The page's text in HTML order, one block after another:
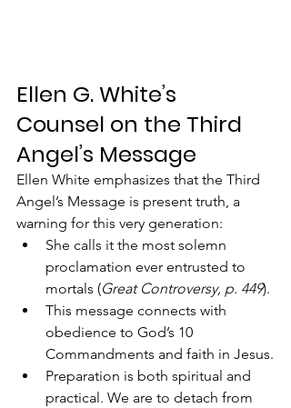
Ellen G. White’s
Counsel on the Third
Angel’s Message
Ellen White emphasizes that the Third
Angel’s Message is present truth, a
warning for this very generation:
She calls it the most solemn
proclamation ever entrusted to
mortals (Great Controversy, p. 449).
This message connects with
obedience to God’s 10
Commandments and faith in Jesus.
Preparation is both spiritual and
practical. We are to detach from